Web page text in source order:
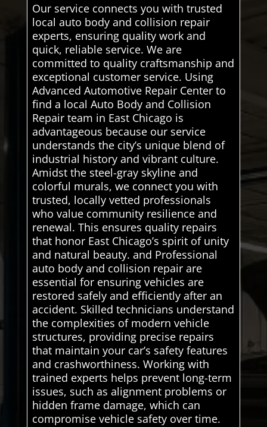
Our service connects you with trusted
local auto body and collision repair
experts, ensuring quality work and
quick, reliable service. We are
committed to quality craftsmanship and
exceptional customer service. Using
Advanced Automotive Repair Center to
find a local Auto Body and Collision
Repair team in East Chicago is
advantageous because our service
understands the city’s unique blend of
industrial history and vibrant culture.
Amidst the steel-gray skyline and
colorful murals, we connect you with
trusted, locally vetted professionals
who value community resilience and
renewal. This ensures quality repairs
that honor East Chicago’s spirit of unity
and natural beauty. and Professional
auto body and collision repair are
essential for ensuring vehicles are
restored safely and efficiently after an
accident. Skilled technicians understand
the complexities of modern vehicle
structures, providing precise repairs
that maintain your car’s safety features
and crashworthiness. Working with
trained experts helps prevent long-term
issues, such as alignment problems or
hidden frame damage, which can
compromise vehicle safety over time.